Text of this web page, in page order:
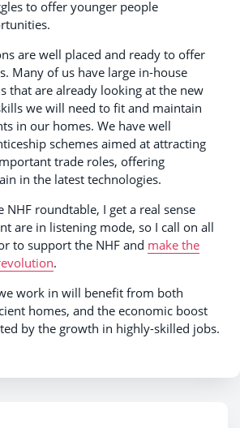
to offer younger people
are well placed and ready to offer
Many of us have large in-house
that are already looking at the new
we will need to fit and maintain
in our homes. We have well
schemes aimed at attracting
trade roles, offering
in the latest technologies.
NHF roundtable, I get a real sense
are in listening mode, so I call on all
to support the NHF and make the
.
work in will benefit from both
homes, and the economic boost
by the growth in highly-skilled jobs.